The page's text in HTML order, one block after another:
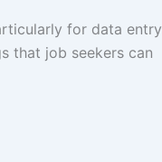
for data entry
that job seekers can